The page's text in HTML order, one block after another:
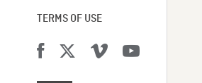
TERMS OF USE